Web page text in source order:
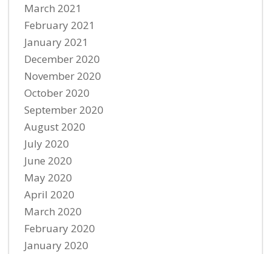
March 2021
February 2021
January 2021
December 2020
November 2020
October 2020
September 2020
August 2020
July 2020
June 2020
May 2020
April 2020
March 2020
February 2020
January 2020